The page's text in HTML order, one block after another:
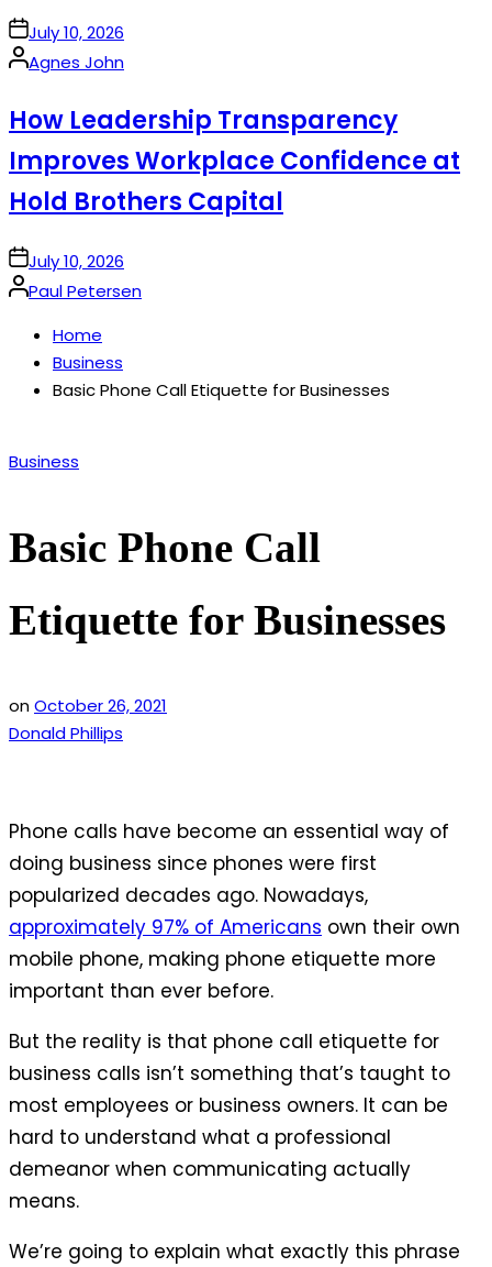
onJuly 10, 2026
Posted
Agnes John
How Leadership Transparency
Improves Workplace Confidence at
Hold Brothers Capital
onJuly 10, 2026
Posted
Paul Petersen
Home
Business
Basic Phone Call Etiquette for Businesses
Posted
Business
Basic Phone Call
Etiquette for Businesses
onOctober 26, 2021
Donald Phillips
Phone calls have become an essential way of
doing business since phones were first
popularized decades ago. Nowadays,
approximately 97% of Americans own their own
mobile phone, making phone etiquette more
important than ever before.
But the reality is that phone call etiquette for
business calls isn’t something that’s taught to
most employees or business owners. It can be
hard to understand what a professional
demeanor when communicating actually
means.
We’re going to explain what exactly this phrase